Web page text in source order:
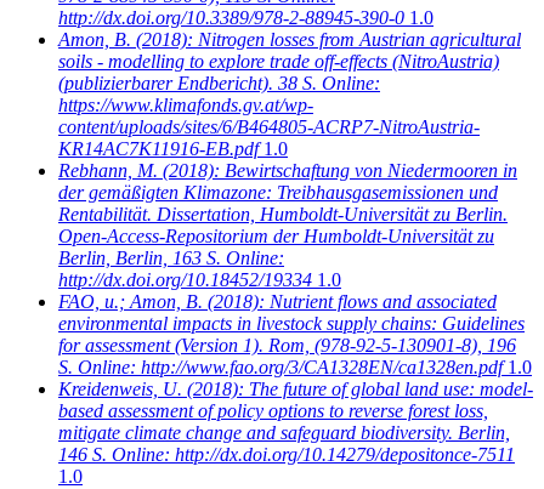
http://dx.doi.org/10.3389/978-2-88945-390-0 1.0
Amon, B. (2018): Nitrogen losses from Austrian agricultural
soils - modelling to explore trade off-effects (NitroAustria)
(publizierbarer Endbericht). 38 S. Online:
https://www.klimafonds.gv.at/wp-
content/uploads/sites/6/B464805-ACRP7-NitroAustria-
KR14AC7K11916-EB.pdf 1.0
Rebhann, M. (2018): Bewirtschaftung von Niedermooren in
der gemäßigten Klimazone: Treibhausgasemissionen und
Rentabilität. Dissertation, Humboldt-Universität zu Berlin.
Open-Access-Repositorium der Humboldt-Universität zu
Berlin, Berlin, 163 S. Online:
http://dx.doi.org/10.18452/19334 1.0
FAO, u.; Amon, B. (2018): Nutrient flows and associated
environmental impacts in livestock supply chains: Guidelines
for assessment (Version 1). Rom, (978-92-5-130901-8), 196
S. Online: http://www.fao.org/3/CA1328EN/ca1328en.pdf 1.0
Kreidenweis, U. (2018): The future of global land use: model-
based assessment of policy options to reverse forest loss,
mitigate climate change and safeguard biodiversity. Berlin,
146 S. Online: http://dx.doi.org/10.14279/depositonce-7511
1.0